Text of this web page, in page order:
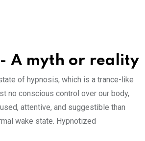
A myth or reality
of hypnosis, which is a trance-like
no conscious control over our body,
attentive, and suggestible than
wake state. Hypnotized